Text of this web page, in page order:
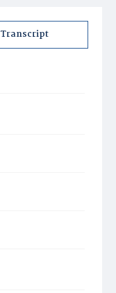
Transcript